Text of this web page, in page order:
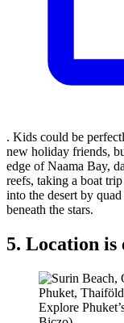
. Kids could be
new holiday friends,
edge of Naama Bay,
reefs, taking a boat
into the desert by
beneath the stars.
5. Location is
Explore